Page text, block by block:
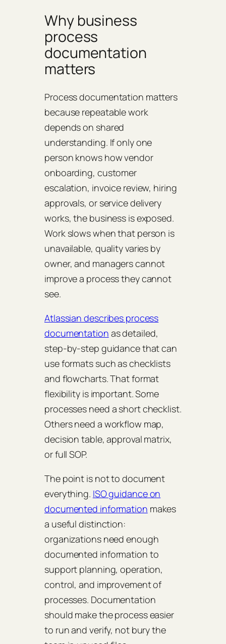
Why business
process
documentation
matters
Process documentation matters
because repeatable work
depends on shared
understanding. If only one
person knows how vendor
onboarding, customer
escalation, invoice review, hiring
approvals, or service delivery
works, the business is exposed.
Work slows when that person is
unavailable, quality varies by
owner, and managers cannot
improve a process they cannot
see.
Atlassian describes process
documentation as detailed,
step-by-step guidance that can
use formats such as checklists
and flowcharts. That format
flexibility is important. Some
processes need a short checklist.
Others need a workflow map,
decision table, approval matrix,
or full SOP.
The point is not to document
everything. ISO guidance on
documented information makes
a useful distinction:
organizations need enough
documented information to
support planning, operation,
control, and improvement of
processes. Documentation
should make the process easier
to run and verify, not bury the